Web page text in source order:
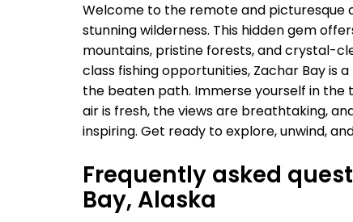
Welcome to the remote and picturesque
stunning wilderness. This hidden gem
mountains, pristine forests, and crystal-
class fishing opportunities, Zachar Bay is
the beaten path. Immerse yourself in
air is fresh, the views are breathtaking,
inspiring. Get ready to explore, unwind,
Frequently asked
Bay, Alaska